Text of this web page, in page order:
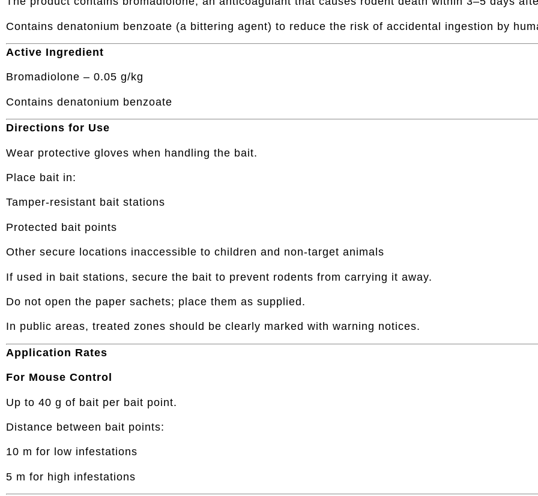
Contains denatonium benzoate (a bittering agent) to reduce the risk of accidental ingestion by
Active Ingredient
Bromadiolone – 0.05 g/kg
Contains denatonium benzoate
Directions for Use
Wear protective gloves when handling the bait.
Place bait in:
Tamper-resistant bait stations
Protected bait points
Other secure locations inaccessible to children and non-target animals
If used in bait stations, secure the bait to prevent rodents from carrying it away.
Do not open the paper sachets; place them as supplied.
In public areas, treated zones should be clearly marked with warning notices.
Application Rates
For Mouse Control
Up to 40 g of bait per bait point.
Distance between bait points:
10 m for low infestations
5 m for high infestations